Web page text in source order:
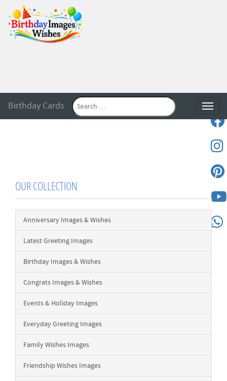
Birthday Cards
OUR COLLECTION
Anniversary Images & Wishes
Latest Greeting Images
Birthday Images & Wishes
Congrats Images & Wishes
Events & Holiday Images
Everyday Greeting Images
Family Wishes Images
Friendship Wishes Images